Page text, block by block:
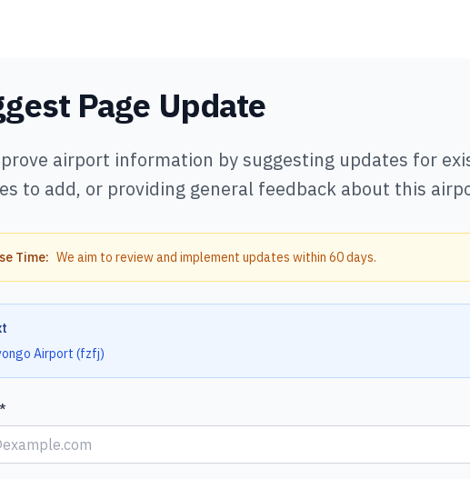
Page Update
airport information by suggesting updates for
to add, or providing general feedback about this
Time: We aim to review and implement updates within 60 days.
Airport (fzfj)